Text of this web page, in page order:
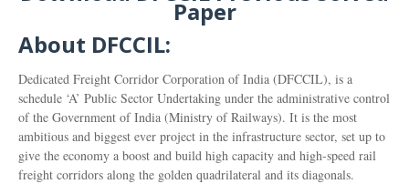
Paper
About DFCCIL:
Dedicated Freight Corridor Corporation of India (DFCCIL), is a
schedule ‘A’ Public Sector Undertaking under the administrative control
of the Government of India (Ministry of Railways). It is the most
ambitious and biggest ever project in the infrastructure sector, set up to
give the economy a boost and build high capacity and high-speed rail
freight corridors along the golden quadrilateral and its diagonals.